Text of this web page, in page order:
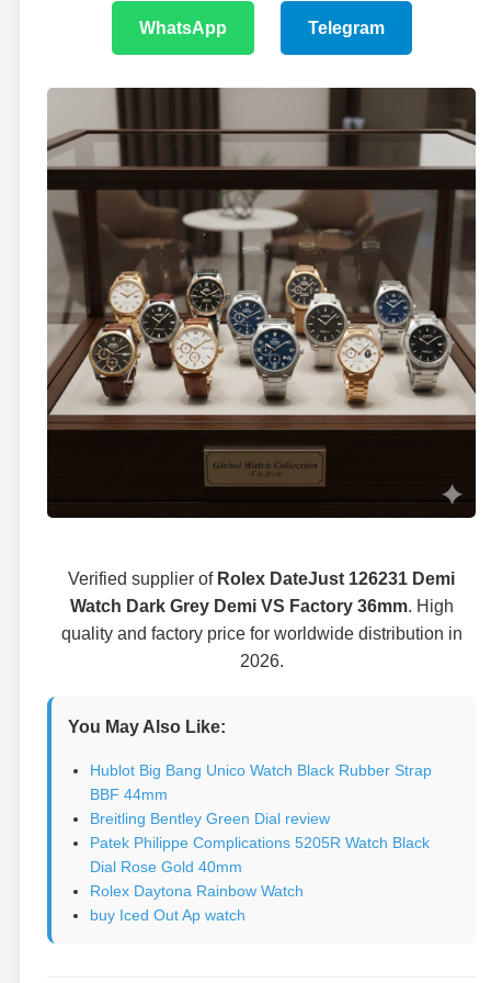
WhatsApp Telegram
Verified supplier of Rolex DateJust 126231 Demi
Watch Dark Grey Demi VS Factory 36mm. High
quality and factory price for worldwide distribution in
2026.
You May Also Like:
Hublot Big Bang Unico Watch Black Rubber Strap
BBF 44mm
Breitling Bentley Green Dial review
Patek Philippe Complications 5205R Watch Black
Dial Rose Gold 40mm
Rolex Daytona Rainbow Watch
buy Iced Out Ap watch